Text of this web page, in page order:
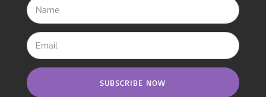
SUBSCRIBE NOW